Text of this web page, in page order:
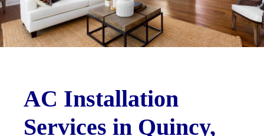
AC Installation
Services in Quincy,